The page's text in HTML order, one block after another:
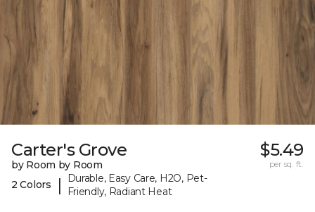
Carter's Grove
by Room by Room
2 Colors
|
Durable, Easy Care, H2O, Pet-
Friendly, Radiant Heat
$5.49
per sq. ft.